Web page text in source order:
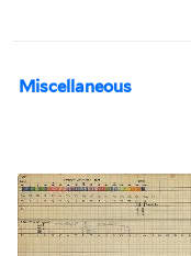
Miscellaneous